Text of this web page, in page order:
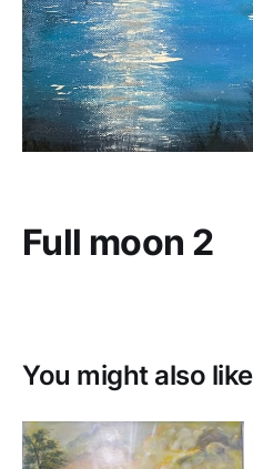
Full moon 2
You might also